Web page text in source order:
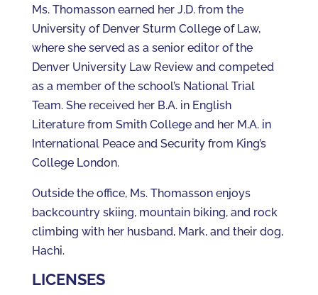
Ms. Thomasson earned her J.D. from the
University of Denver Sturm College of Law,
where she served as a senior editor of the
Denver University Law Review and competed
as a member of the school’s National Trial
Team. She received her B.A. in English
Literature from Smith College and her M.A. in
International Peace and Security from King’s
College London.
Outside the office, Ms. Thomasson enjoys
backcountry skiing, mountain biking, and rock
climbing with her husband, Mark, and their dog,
Hachi.
LICENSES